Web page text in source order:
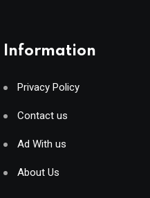
Information
Privacy Policy
Contact us
Ad With us
About Us